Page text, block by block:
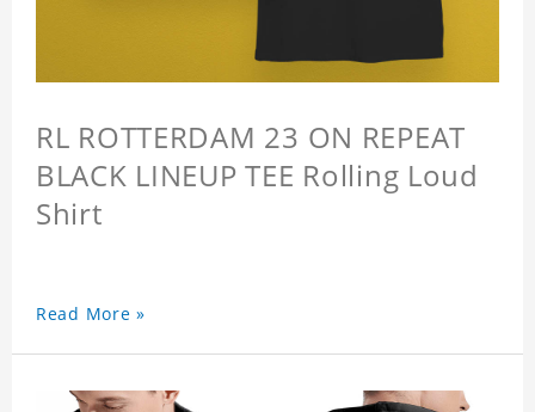
RL ROTTERDAM 23 ON REPEAT
BLACK LINEUP TEE Rolling Loud
Shirt
Read More »